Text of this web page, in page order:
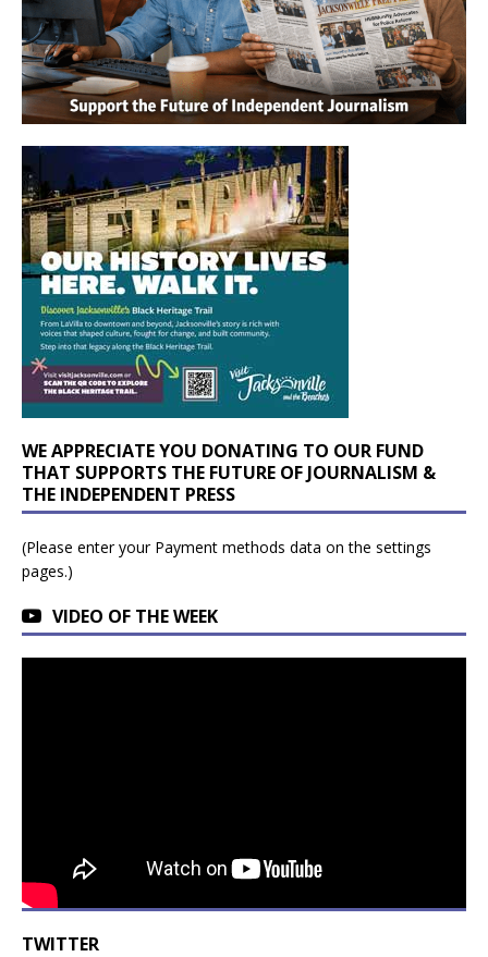
WE APPRECIATE YOU DONATING TO OUR FUND
THAT SUPPORTS THE FUTURE OF JOURNALISM &
THE INDEPENDENT PRESS
(Please enter your Payment methods data on the settings
pages.)
VIDEO OF THE WEEK
TWITTER